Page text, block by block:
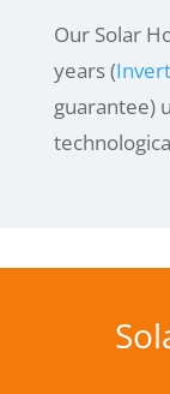
Our Solar
years (
guarantee)